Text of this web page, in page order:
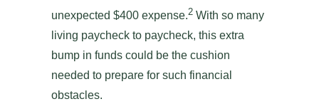
unexpected $400 expense.2 With so many
living paycheck to paycheck, this extra
bump in funds could be the cushion
needed to prepare for such financial
obstacles.